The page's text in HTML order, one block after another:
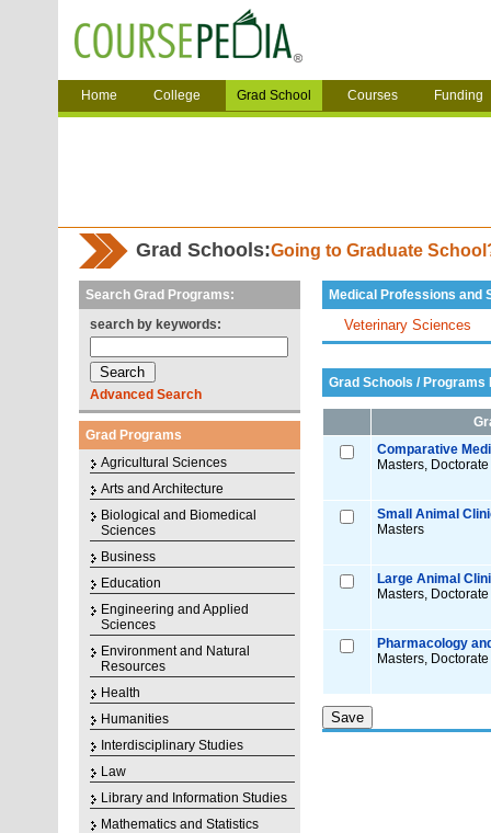
Home College Grad School Courses Funding
Grad Schools:Going to Graduate
Search Grad Programs:
search by keywords:
Advanced Search
Grad Programs
Agricultural Sciences
Arts and Architecture
Biological and Biomedical
Sciences
Business
Education
Engineering and Applied
Sciences
Environment and Natural
Resources
Health
Humanities
Interdisciplinary Studies
Law
Library and Information Studies
Mathematics and Statistics
Medical Professions and
Veterinary Sciences
Grad Schools / Programs
Comparative
Masters, Doctorate
Small Animal
Masters
Large Animal
Masters, Doctorate
Pharmacology
Masters, Doctorate